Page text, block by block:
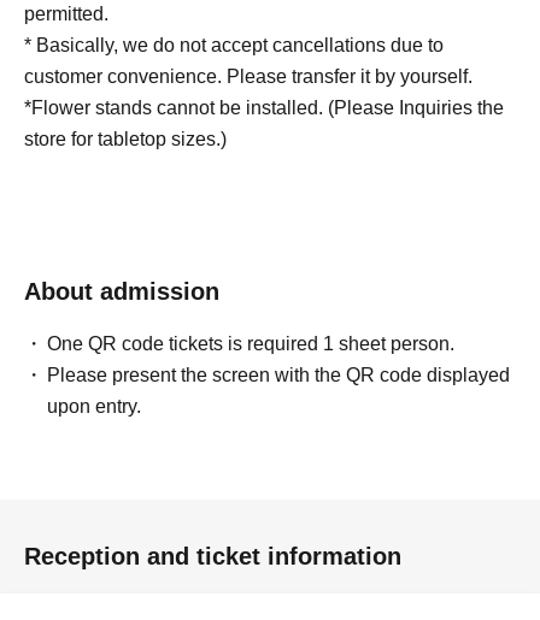
permitted.
* Basically, we do not accept cancellations due to
customer convenience. Please transfer it by yourself.
*Flower stands cannot be installed. (Please Inquiries the
store for tabletop sizes.)
About admission
One QR code tickets is required 1 sheet person.
Please present the screen with the QR code displayed
upon entry.
Reception and ticket information